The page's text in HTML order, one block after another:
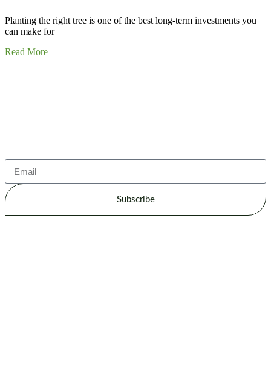
Planting the right tree is one of the best long-term investments you
can make for
Read More
Subscribe